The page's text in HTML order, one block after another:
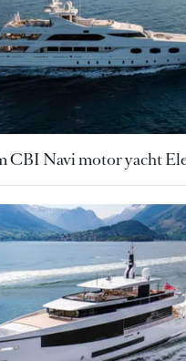
CBI Navi motor yacht